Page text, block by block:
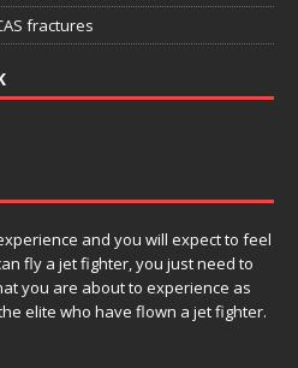
fractures
and you will expect to feel
fly a jet fighter, you just need to
you are about to experience as
elite who have flown a jet fighter.